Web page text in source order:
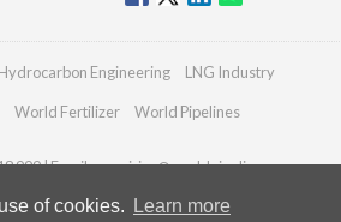
of cookies. Learn more
Hydrocarbon Engineering LNG Industry
World Fertilizer World Pipelines
999 | Email:enquiries@worldpipelines.com